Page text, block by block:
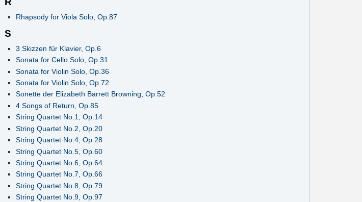
Rhapsody for Viola Solo, Op.87
S
3 Skizzen für Klavier, Op.6
Sonata for Cello Solo, Op.31
Sonata for Violin Solo, Op.36
Sonata for Violin Solo, Op.72
Sonette der Elizabeth Barrett Browning, Op.52
4 Songs of Return, Op.85
String Quartet No.1, Op.14
String Quartet No.2, Op.20
String Quartet No.4, Op.28
String Quartet No.5, Op.60
String Quartet No.6, Op.64
String Quartet No.7, Op.66
String Quartet No.8, Op.79
String Quartet No.9, Op.97